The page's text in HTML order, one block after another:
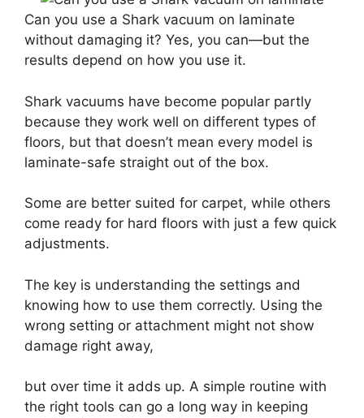
Can you use a Shark vacuum on laminate
without damaging it? Yes, you can—but the
results depend on how you use it.
Shark vacuums have become popular partly
because they work well on different types of
floors, but that doesn’t mean every model is
laminate-safe straight out of the box.
Some are better suited for carpet, while others
come ready for hard floors with just a few quick
adjustments.
The key is understanding the settings and
knowing how to use them correctly. Using the
wrong setting or attachment might not show
damage right away,
but over time it adds up. A simple routine with
the right tools can go a long way in keeping